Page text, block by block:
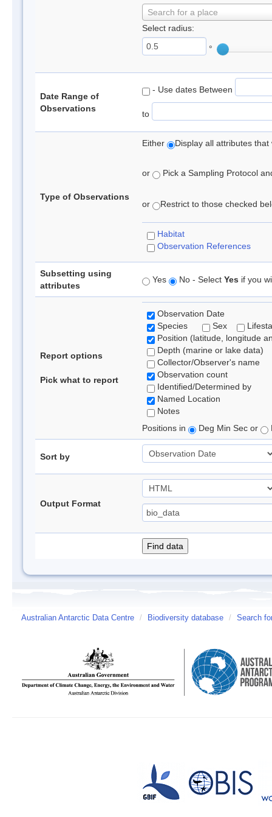
Search for a place
Select radius:
°
Date Range of
Observations
- Use dates Between
to
Type of Observations
Either Display all attributes
or Pick a Sampling Protocol
or Restrict to those checked
Habitat
Observation References
Subsetting using
attributes
Yes No - Select Yes if you
Report options
Pick what to report
Observation Date
Species
Sex
Position (latitude, longitude
Depth (marine or lake data)
Collector/Observer's name
Observation count
Identified/Determined by
Named Location
Notes
Positions in
Deg Min Sec or
Sort by
Output Format
Australian Antarctic Data Centre / Biodiversity database / Search